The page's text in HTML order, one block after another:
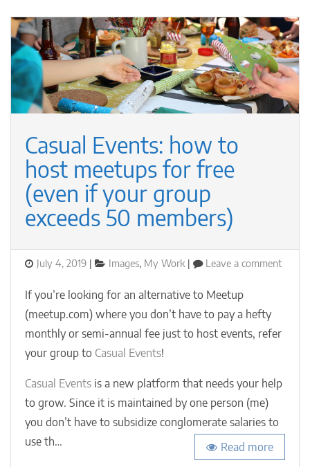
Casual Events: how to
host meetups for free
(even if your group
exceeds 50 members)
Posted
July 4, 2019 Categories
Images, My Work Leave a commenton
host
group
If you’re looking for an alternative to Meetup
(meetup.com) where you don’t have to pay a hefty
monthly or semi-annual fee just to host events, refer
your group to Casual Events!
Casual Events is a new platform that needs your help
to grow. Since it is maintained by one person (me)
you don’t have to subsidize conglomerate salaries to
use th…
Read more